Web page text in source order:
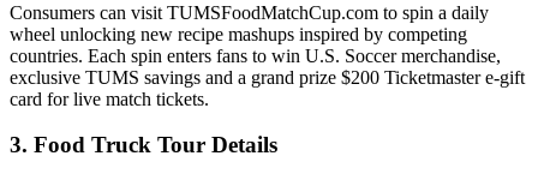
Consumers can visit TUMSFoodMatchCup.com to spin a daily
wheel unlocking new recipe mashups inspired by competing
countries. Each spin enters fans to win U.S. Soccer merchandise,
exclusive TUMS savings and a grand prize $200 Ticketmaster e-gift
card for live match tickets.
3. Food Truck Tour Details